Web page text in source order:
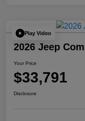
Play Video
2026 Jeep
Your Price
$33,791
Disclosure